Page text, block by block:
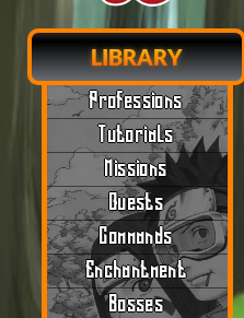
LIBRARY
Professions
Tutorials
Missions
Quests
Commands
Enchantment
Bosses